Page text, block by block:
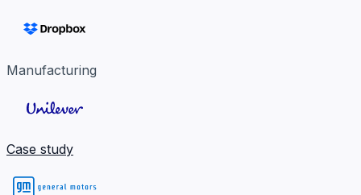
Manufacturing
Case study